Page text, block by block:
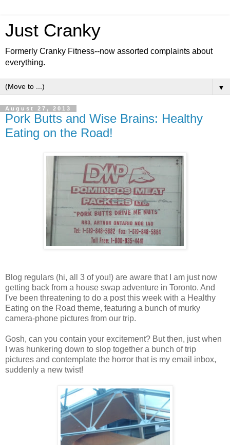
Just Cranky
Formerly Cranky Fitness--now assorted complaints about
everything.
▼
August 27, 2013
Pork Butts and Wise Brains: Healthy
Eating on the Road!
Blog regulars (hi, all 3 of you!) are aware that I am just now
getting back from a house swap adventure in Toronto. And
I've been threatening to do a post this week with a Healthy
Eating on the Road theme, featuring a bunch of murky
camera-phone pictures from our trip.
Gosh, can you contain your excitement? But then, just when
I was hunkering down to slop together a bunch of trip
pictures and contemplate the horror that is my email inbox,
suddenly a new twist!